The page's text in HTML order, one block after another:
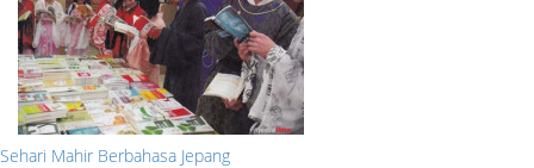
Sehari Mahir Berbahasa Jepang